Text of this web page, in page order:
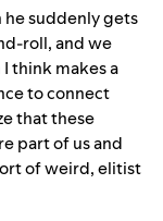
he suddenly gets
roll, and we
think makes a
to connect
that these
part of us and
of weird, elitist